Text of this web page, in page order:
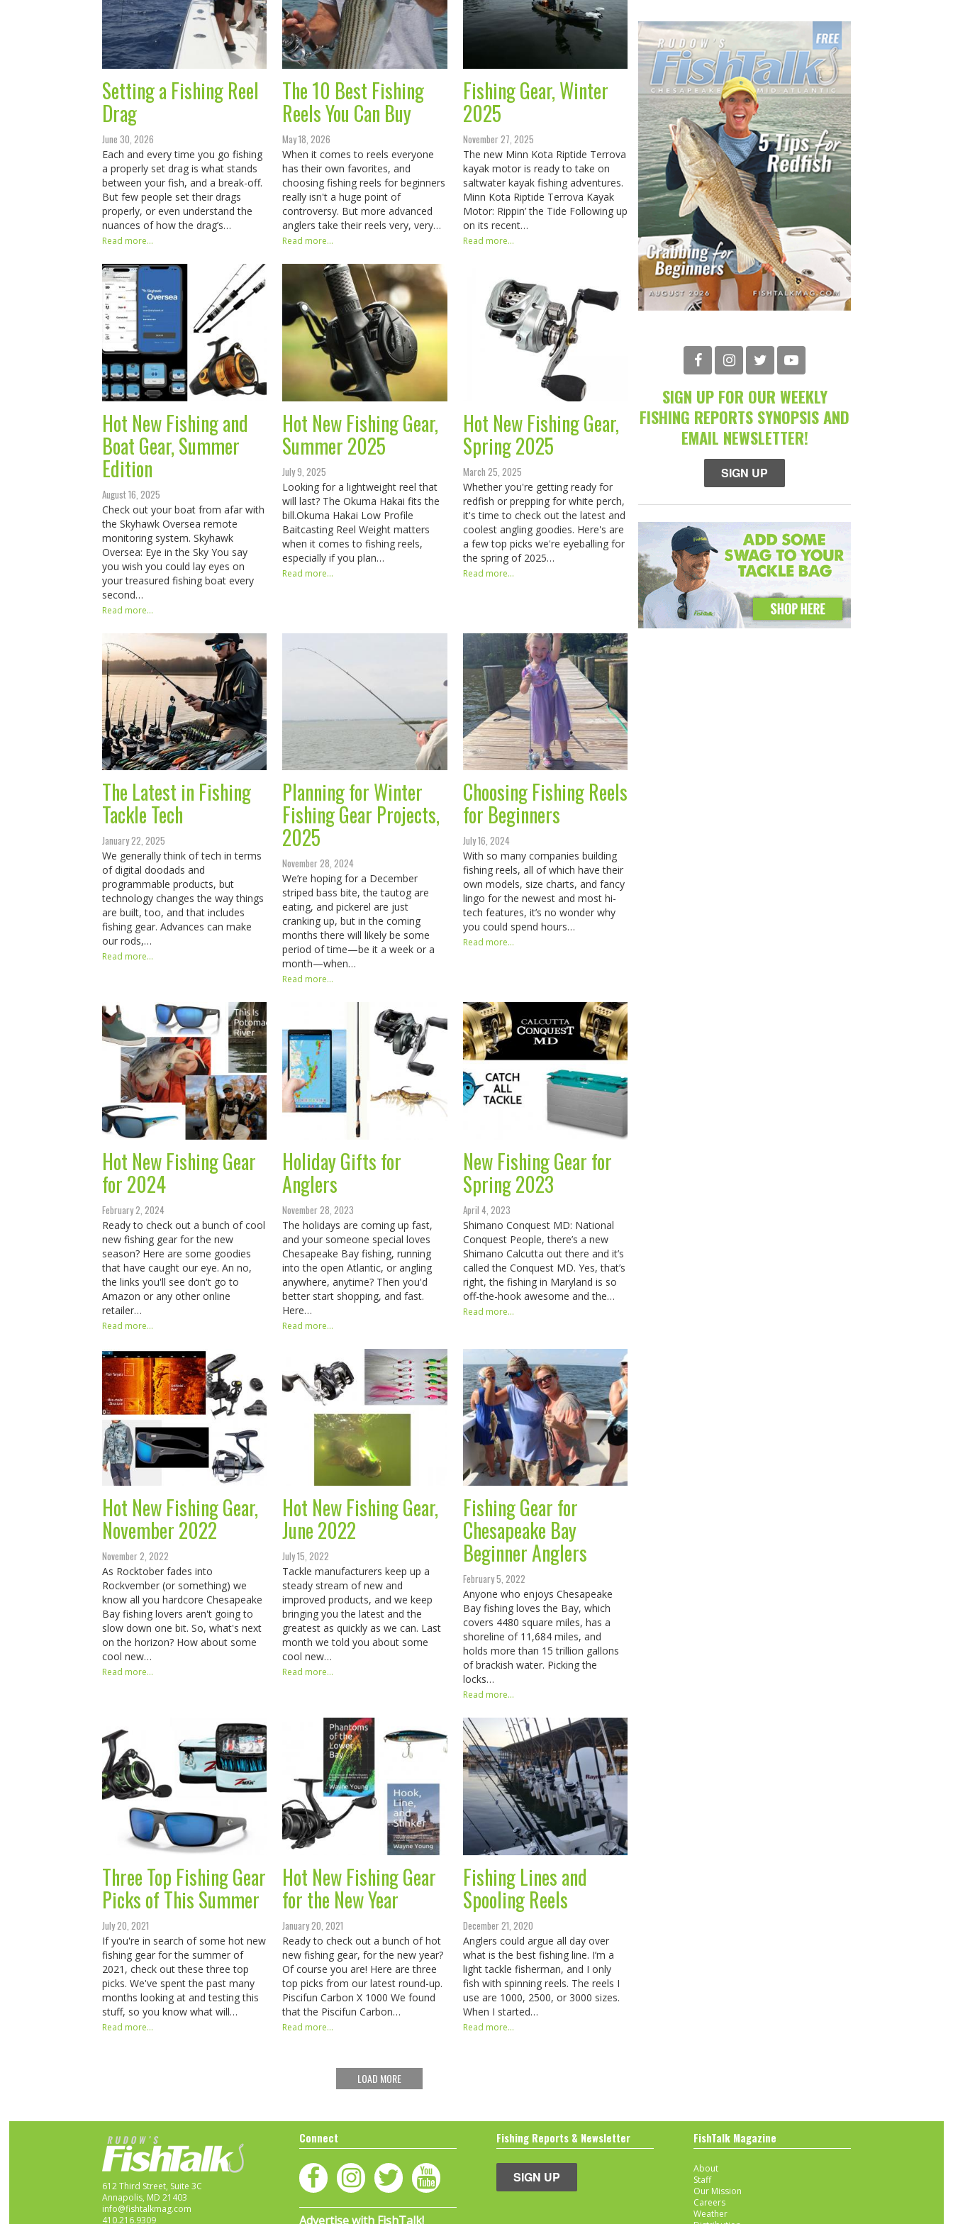
Setting a Fishing Reel
Drag
June 30, 2026
Each and every time you go fishing
a properly set drag is what stands
between your fish, and a break-off.
But few people set their drags
properly, or even understand the
nuances of how the drag’s…
Read more...
The 10 Best Fishing
Reels You Can Buy
May 18, 2026
When it comes to reels everyone
has their own favorites, and
choosing fishing reels for beginners
really isn't a huge point of
controversy. But more advanced
anglers take their reels very, very…
Read more...
Fishing Gear, Winter
2025
November 27, 2025
The new Minn Kota Riptide Terrova
kayak motor is ready to take on
saltwater kayak fishing adventures.
Minn Kota Riptide Terrova Kayak
Motor: Rippin’ the Tide Following up
on its recent…
Read more...
Hot New Fishing and
Boat Gear, Summer
Edition
August 16, 2025
Check out your boat from afar with
the Skyhawk Oversea remote
monitoring system. Skyhawk
Oversea: Eye in the Sky You say
you wish you could lay eyes on
your treasured fishing boat every
second…
Read more...
Hot New Fishing Gear,
Summer 2025
July 9, 2025
Looking for a lightweight reel that
will last? The Okuma Hakai fits the
bill.​​​​​​ Okuma Hakai Low Profile
Baitcasting Reel Weight matters
when it comes to fishing reels,
especially if you plan…
Read more...
Hot New Fishing Gear,
Spring 2025
March 25, 2025
Whether you're getting ready for
redfish or prepping for white perch,
it's time to check out the latest and
coolest angling goodies. Here's are
a few top picks we're eyeballing for
the spring of 2025…
Read more...
The Latest in Fishing
Tackle Tech
January 22, 2025
We generally think of tech in terms
of digital doodads and
programmable products, but
technology changes the way things
are built, too, and that includes
fishing gear. Advances can make
our rods,…
Read more...
Planning for Winter
Fishing Gear Projects,
2025
November 28, 2024
We’re hoping for a December
striped bass bite, the tautog are
eating, and pickerel are just
cranking up, but in the coming
months there will likely be some
period of time—be it a week or a
month—when…
Read more...
Choosing Fishing Reels
for Beginners
July 16, 2024
With so many companies building
fishing reels, all of which have their
own models, size charts, and fancy
lingo for the newest and most hi-
tech features, it’s no wonder why
you could spend hours…
Read more...
Hot New Fishing Gear
for 2024
February 2, 2024
Ready to check out a bunch of cool
new fishing gear for the new
season? Here are some goodies
that have caught our eye. An no,
the links you'll see don't go to
Amazon or any other online
retailer…
Read more...
Holiday Gifts for
Anglers
November 28, 2023
The holidays are coming up fast,
and your someone special loves
Chesapeake Bay fishing, running
into the open Atlantic, or angling
anywhere, anytime? Then you'd
better start shopping, and fast.
Here…
Read more...
New Fishing Gear for
Spring 2023
April 4, 2023
Shimano Conquest MD: National
Conquest People, there’s a new
Shimano Calcutta out there and it’s
called the Conquest MD. Yes, that’s
right, the fishing in Maryland is so
off-the-hook awesome and the…
Read more...
Hot New Fishing Gear,
November 2022
November 2, 2022
As Rocktober fades into
Rockvember (or something) we
know all you hardcore Chesapeake
Bay fishing lovers aren't going to
slow down one bit. So, what's next
on the horizon? How about some
cool new…
Read more...
Hot New Fishing Gear,
June 2022
July 15, 2022
Tackle manufacturers keep up a
steady stream of new and
improved products, and we keep
bringing you the latest and the
greatest as quickly as we can. Last
month we told you about some
cool new…
Read more...
Fishing Gear for
Chesapeake Bay
Beginner Anglers
February 5, 2022
Anyone who enjoys Chesapeake
Bay fishing loves the Bay, which
covers 4480 square miles, has a
shoreline of 11,684 miles, and
holds more than 15 trillion gallons
of brackish water. Picking the
locks…
Read more...
Three Top Fishing Gear
Picks of This Summer
July 20, 2021
If you're in search of some hot new
fishing gear for the summer of
2021, check out these three top
picks. We've spent the past many
months looking at and testing this
stuff, so you know what will…
Read more...
Hot New Fishing Gear
for the New Year
January 20, 2021
Ready to check out a bunch of hot
new fishing gear, for the new year?
Of course you are! Here are three
top picks from our latest round-up.
Piscifun Carbon X 1000 We found
that the Piscifun Carbon…
Read more...
Fishing Lines and
Spooling Reels
December 21, 2020
Anglers could argue all day over
what is the best fishing line. I’m a
light tackle fisherman, and I only
fish with spinning reels. The reels I
use are 1000, 2500, or 3000 sizes.
When I started…
Read more...
LOAD MORE
SIGN UP FOR OUR WEEKLY
FISHING REPORTS SYNOPSIS AND
EMAIL NEWSLETTER!
SIGN UP
612 Third Street, Suite 3C
Annapolis, MD 21403
info@fishtalkmag.com
410.216.9309
Connect
Advertise with FishTalk!
Fishing Reports & Newsletter
SIGN UP
FishTalk Magazine
About
Staff
Our Mission
Careers
Weather